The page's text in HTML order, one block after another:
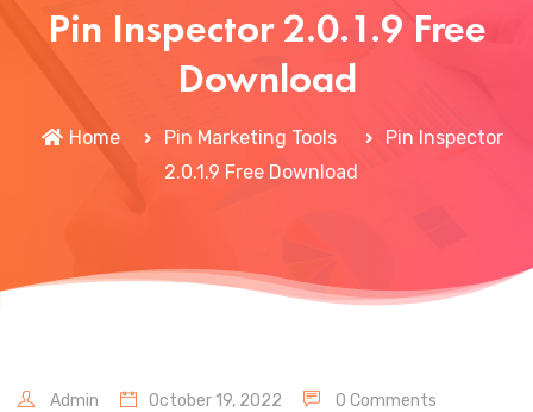
Pin Inspector 2.0.1.9 Free
Download
Home Pin Marketing Tools
Pin Inspector
2.0.1.9 Free Download
Admin October 19, 2022 0 Comments